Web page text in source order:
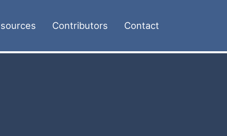
Contributors Contact